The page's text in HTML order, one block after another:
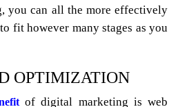
you can all the more effectively
fit however many stages as you
OPTIMIZATION
of digital marketing is web